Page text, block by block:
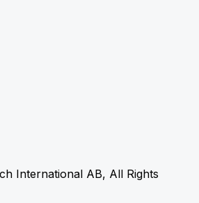
International AB, All Rights